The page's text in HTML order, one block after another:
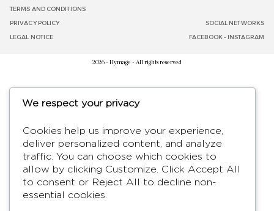
TERMS AND CONDITIONS
PRIVACY POLICY
LEGAL NOTICE
SOCIAL NETWORKS
FACEBOOK - INSTAGRAM
2026 - Hymage - All rights reserved
We respect your privacy
Cookies help us improve your experience,
deliver personalized content, and analyze
traffic. You can choose which cookies to
allow by clicking Customize . Click Accept All
to consent or Reject All
to decline non-
essential cookies.